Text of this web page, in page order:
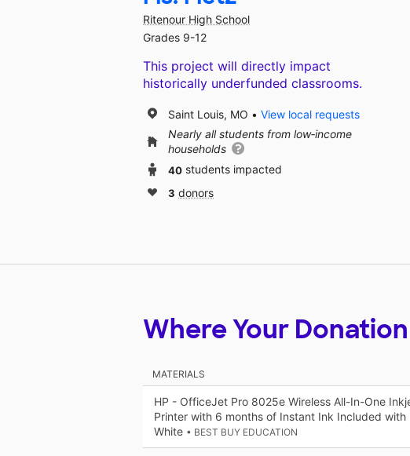
Ritenour High School
Grades 9-12
This project will directly impact
historically underfunded classrooms.
Saint Louis, MO
View local requests
Nearly all students from low‑income
households
40 students impacted
3 donors
Where Your
MATERIALS
HP - OfficeJet Pro 8025e Wireless All-In-One
Printer with 6 months of Instant Ink Included with
White • BEST BUY EDUCATION